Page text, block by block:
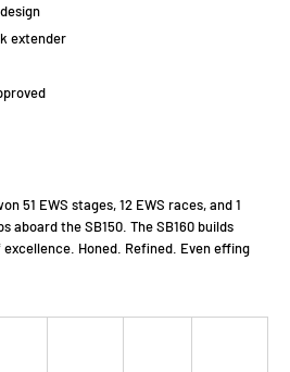
extender
51 EWS stages, 12 EWS races, and 1
aboard the SB150. The SB160 builds
Honed. Refined. Even effing